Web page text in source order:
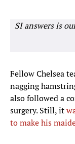
SI answers is
Fellow Chelsea
nagging
also followed a
surgery. Still, it
to make his